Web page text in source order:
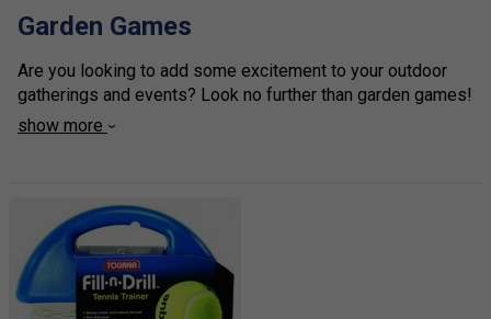
Garden Games
Are you looking to add some excitement to your outdoor
gatherings and events? Look no further than garden games!
These fun and interactive games are perfect for all ages
social interaction. So why not elevate your next BBQ, picnic,
or family reunion with a set of garden games? They make
the perfect addition to any outdoor space and are sure to
be a hit with your family and friends. Don't wait any longer,
get your garden games today and get ready to create
show more